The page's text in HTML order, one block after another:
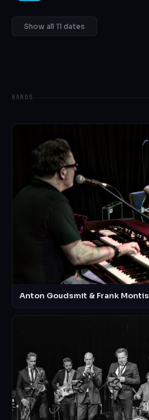
Show all 11 dates
BANDS
Anton Goudsmit & Frank Montis